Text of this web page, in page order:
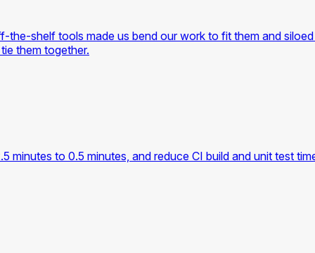
shelf tools made us bend our work to fit them and
them together.
minutes to 0.5 minutes, and reduce CI build and unit test